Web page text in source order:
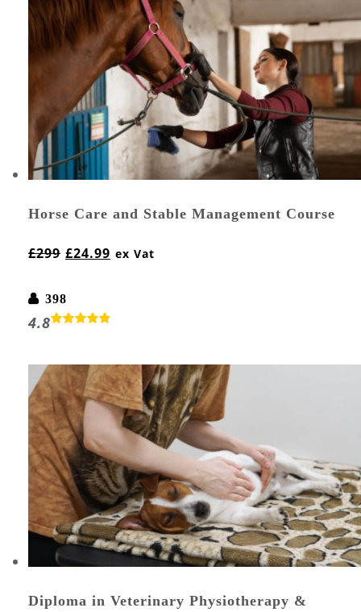
Horse Care and Stable Management Course
£299 £24.99 ex Vat
398
4.8
Diploma in Veterinary Physiotherapy &